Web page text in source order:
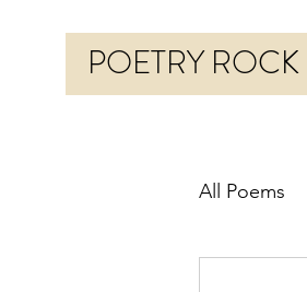
POETRY ROCK
All Poems
Before